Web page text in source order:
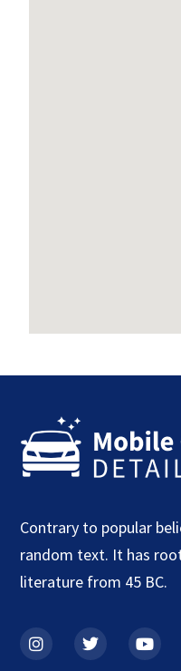
Contrary to popular
random text. It has
literature from 45 BC.